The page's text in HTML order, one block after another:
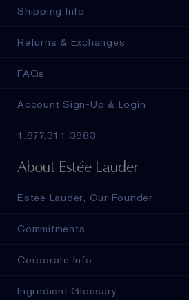
Shipping Info
Returns & Exchanges
FAQs
Account Sign-Up & Login
1.877.311.3883
About Estée Lauder
Estée Lauder, Our Founder
Commitments
Corporate Info
Ingredient Glossary